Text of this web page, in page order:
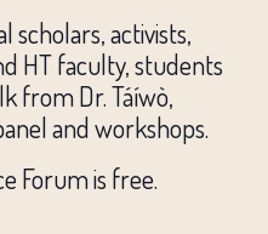
activists,
HT faculty, students
from Dr. Táíwò,
and workshops.
Forum is free.